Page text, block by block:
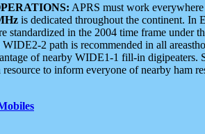
APRS must work
is dedicated throughout the continent. In
standardized in the 2004 time frame under
2 path is recommended in all
of nearby WIDE1-1 fill-in digipeaters.
to inform everyone of nearby ham